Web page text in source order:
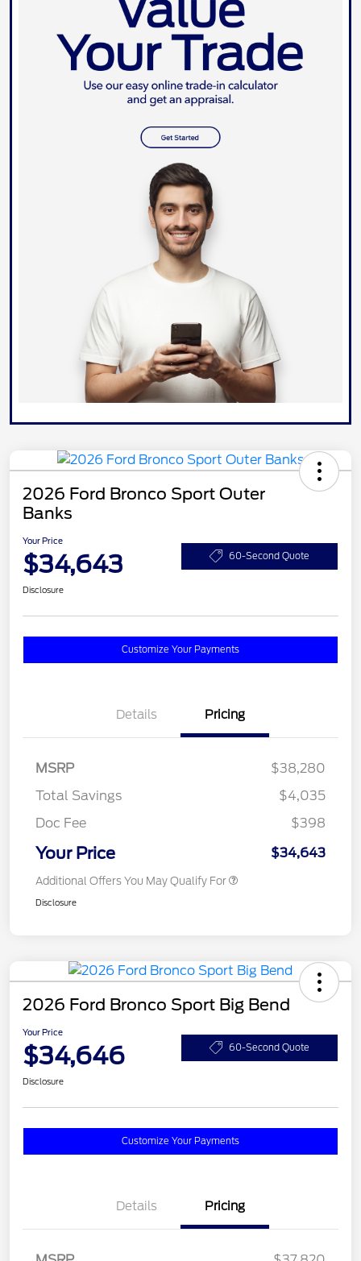
2026 Ford Bronco Sport Outer
Banks
Your Price
$34,643 60-Second Quote
Disclosure
Customize Your Payments
Details Pricing
MSRP
$38,280
Total Savings
$4,035
Doc Fee
$398
Your Price $34,643
Additional Offers You May Qualify For
Disclosure
2026 Ford Bronco Sport Big Bend
Your Price
$34,646 60-Second Quote
Disclosure
Customize Your Payments
Details Pricing